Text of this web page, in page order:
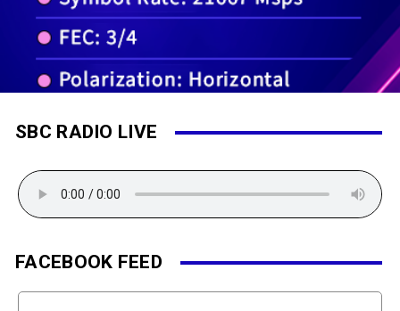
SBC RADIO LIVE
FACEBOOK FEED